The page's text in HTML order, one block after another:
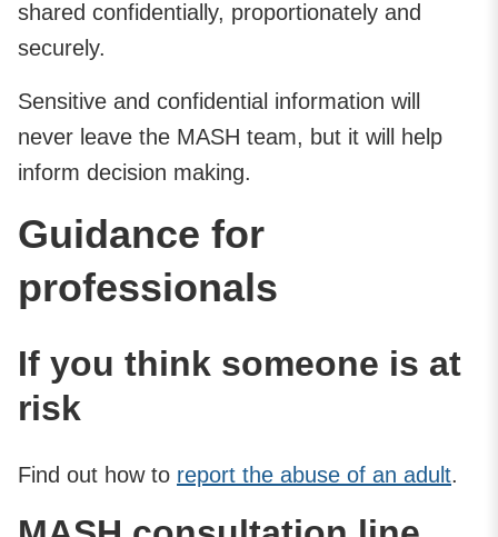
shared confidentially, proportionately and
securely.
Sensitive and confidential information will
never leave the MASH team, but it will help
inform decision making.
Guidance for
professionals
If you think someone is at
risk
Find out how to report the abuse of an adult.